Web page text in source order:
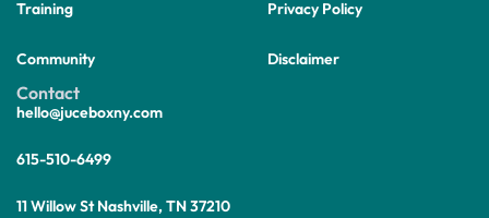
Training
Community
Privacy Policy
Disclaimer
Contact
hello@juceboxny.com
615-510-6499
11 Willow St Nashville, TN 37210